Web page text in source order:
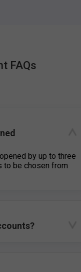
FAQs
by up to three
to be chosen from